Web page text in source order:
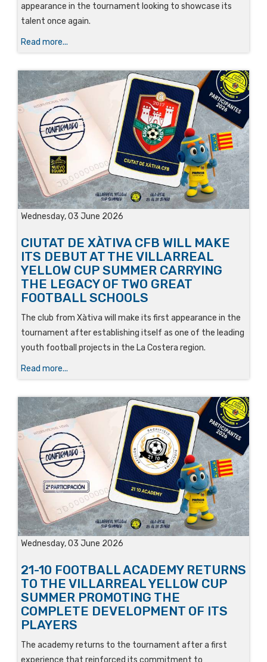
appearance in the tournament looking to showcase its
talent once again.
Read more...
Wednesday, 03 June 2026
CIUTAT DE XÀTIVA CFB WILL MAKE
ITS DEBUT AT THE VILLARREAL
YELLOW CUP SUMMER CARRYING
THE LEGACY OF TWO GREAT
FOOTBALL SCHOOLS
The club from Xàtiva will make its first appearance in the
tournament after establishing itself as one of the leading
youth football projects in the La Costera region.
Read more...
Wednesday, 03 June 2026
21-10 FOOTBALL ACADEMY RETURNS
TO THE VILLARREAL YELLOW CUP
SUMMER PROMOTING THE
COMPLETE DEVELOPMENT OF ITS
PLAYERS
The academy returns to the tournament after a first